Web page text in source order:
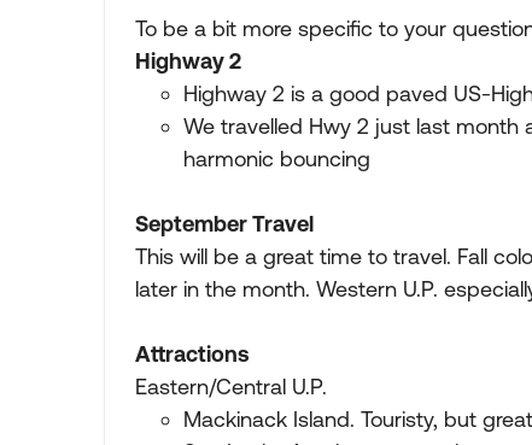
To be a bit more specific to your
Highway 2
Highway 2 is a good paved US-
We travelled Hwy 2 just last
harmonic bouncing
September Travel
This will be a great time to travel. Fall
later in the month. Western U.P.
Attractions
Eastern/Central U.P.
Mackinack Island. Touristy, but